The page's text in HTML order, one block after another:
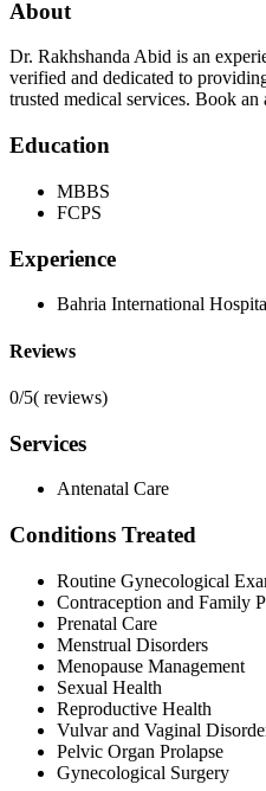
About
Dr. Rakhshanda Abid is an
verified and dedicated to
trusted medical services. Book
Education
MBBS
FCPS
Experience
Bahria International
Reviews
0/5( reviews)
Services
Antenatal Care
Conditions Treated
Routine Gynecological
Contraception and Family
Prenatal Care
Menstrual Disorders
Menopause Management
Sexual Health
Reproductive Health
Vulvar and Vaginal
Pelvic Organ Prolapse
Gynecological Surgery